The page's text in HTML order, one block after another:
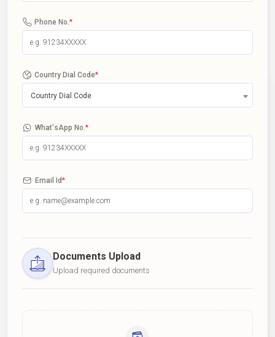
Phone No. *
Country Dial Code*
Country Dial Code
What'sApp No. *
Email Id*
Documents Upload
Upload required documents